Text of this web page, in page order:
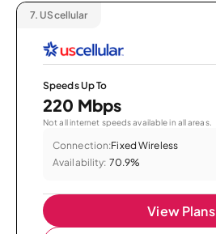
7. UScellular
Speeds Up To
220 Mbps
Not all internet speeds available in all areas.
Connection:Fixed Wireless
Availability: 70.9%
View Plans